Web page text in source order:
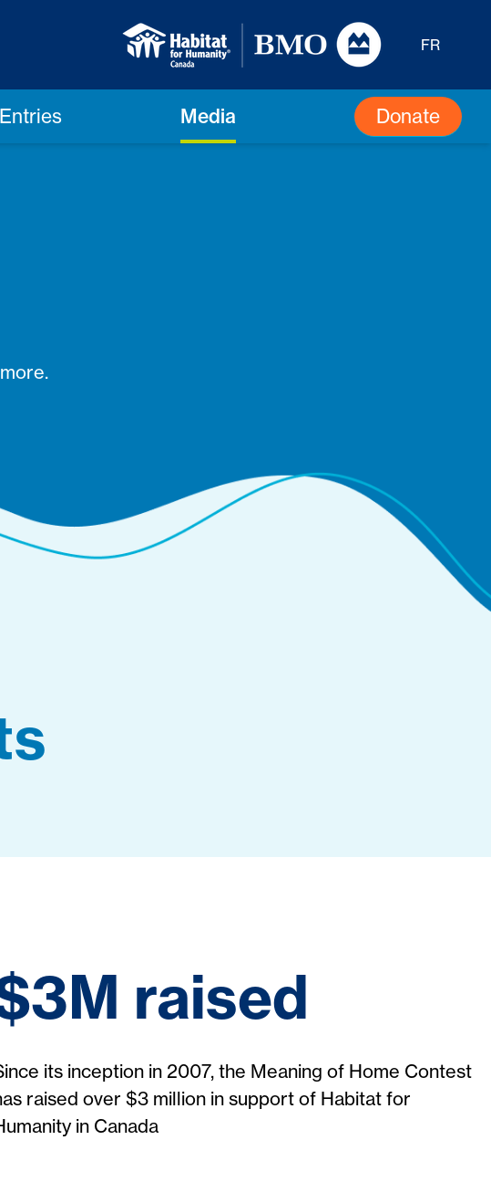
FR
Media Donate
raised
its inception in 2007, the Meaning of Home Contest
raised over $3 million in support of Habitat for
in Canada